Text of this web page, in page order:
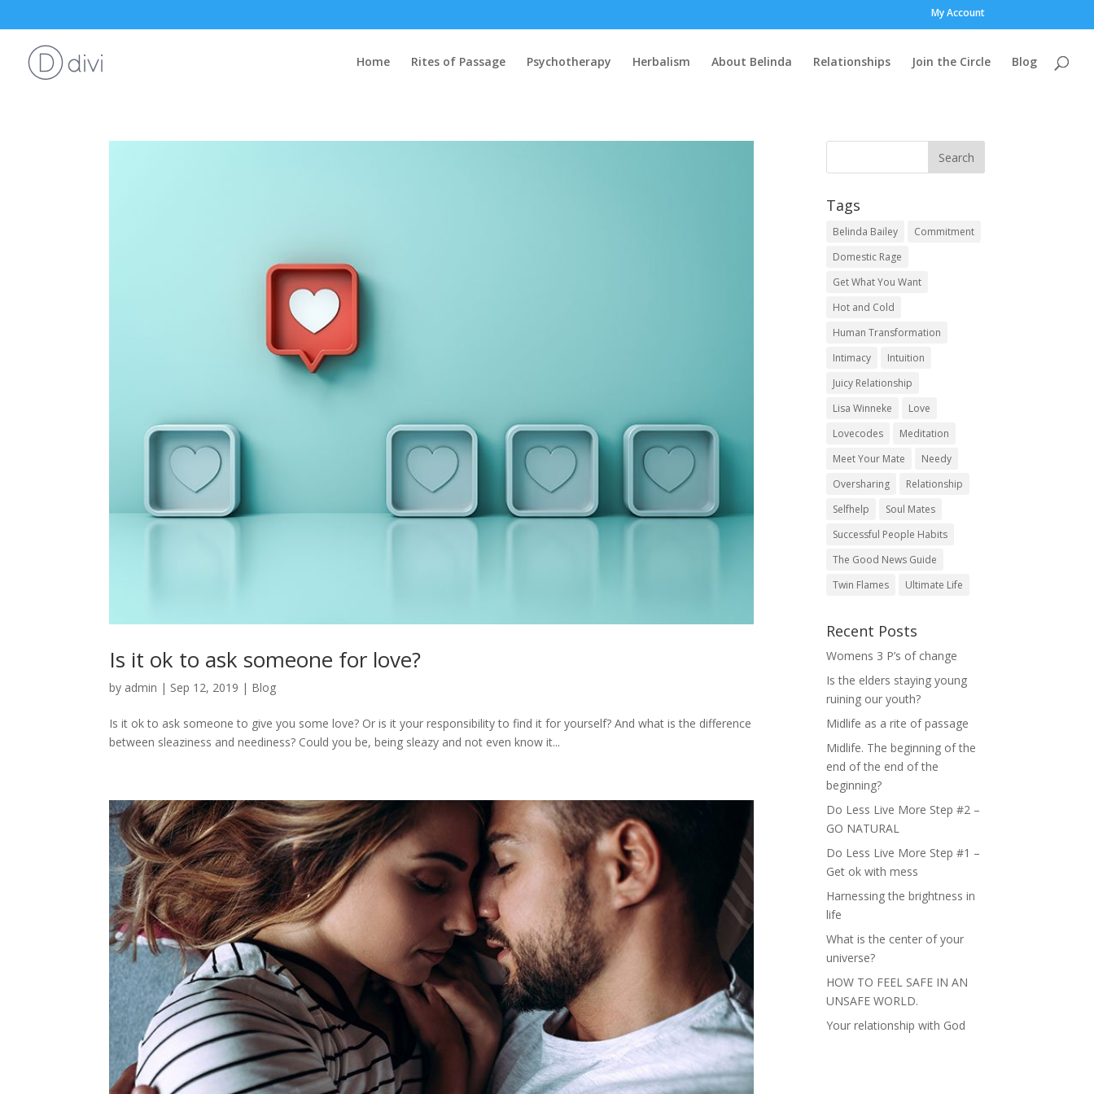
My Account
Home Rites of Passage Psychotherapy Herbalism About Belinda Relationships Join the Circle Blog
Is it ok to ask someone for love?
by admin | Sep 12, 2019 | Blog
Is it ok to ask someone to give you some love? Or is it your responsibility to find it for yourself? And what is the difference
between sleaziness and neediness? Could you be, being sleazy and not even know it...
Tags
Belinda Bailey
Commitment
Domestic Rage
Get What You Want
Hot and Cold
Human Transformation
Intimacy
Intuition
Juicy Relationship
Lisa Winneke
Love
Lovecodes
Meditation
Meet Your Mate
Needy
Oversharing
Relationship
Selfhelp
Soul Mates
Successful People Habits
The Good News Guide
Twin Flames
Ultimate Life
Recent Posts
Womens 3 P’s of change
Is the elders staying young
ruining our youth?
Midlife as a rite of passage
Midlife. The beginning of the
end of the end of the
beginning?
Do Less Live More Step #2 –
GO NATURAL
Do Less Live More Step #1 –
Get ok with mess
Harnessing the brightness in
life
What is the center of your
universe?
HOW TO FEEL SAFE IN AN
UNSAFE WORLD.
Your relationship with God